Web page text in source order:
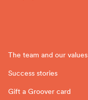
The team and our values
Success stories
Gift a Groover card